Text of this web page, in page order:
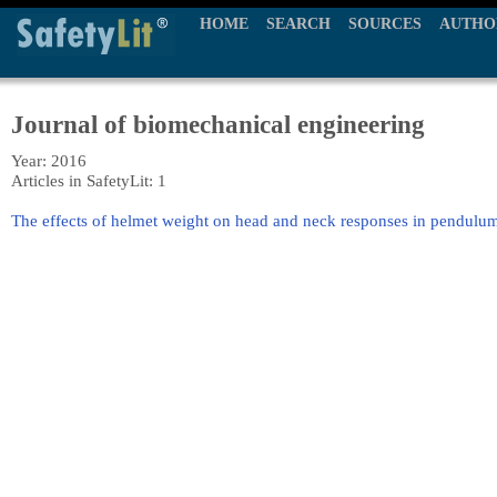
HOME SEARCH SOURCES
Journal of biomechanical engineering
Year: 2016
Articles in SafetyLit: 1
The effects of helmet weight on head and neck responses in